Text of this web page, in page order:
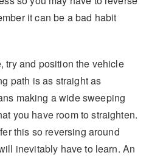
it can be a bad habit
try and position the vehicle
path is as straight as
making a wide sweeping
you have room to straighten.
this so reversing around
inevitably have to learn. An